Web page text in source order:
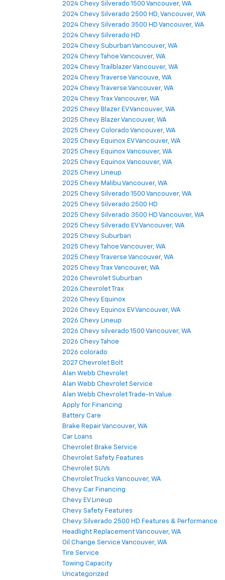
2024 Chevy Silverado 1500 Vancouver, WA
2024 Chevy Silverado 2500 HD, Vancouver, WA
2024 Chevy Silverado 3500 HD Vancouver, WA
2024 Chevy Silverado HD
2024 Chevy Suburban Vancouver, WA
2024 Chevy Tahoe Vancouver, WA
2024 Chevy Trailblazer Vancouver, WA
2024 Chevy Traverse Vancouve, WA
2024 Chevy Traverse Vancouver, WA
2024 Chevy Trax Vancouver, WA
2025 Chevy Blazer EV Vancouver, WA
2025 Chevy Blazer Vancouver, WA
2025 Chevy Colorado Vancouver, WA
2025 Chevy Equinox EV Vancouver, WA
2025 Chevy Equinox Vancouver, WA
2025 Chevy Equinox Vancouver, WA
2025 Chevy Lineup
2025 Chevy Malibu Vancouver, WA
2025 Chevy Silverado 1500 Vancouver, WA
2025 Chevy Silverado 2500 HD
2025 Chevy Silverado 3500 HD Vancouver, WA
2025 Chevy Silverado EV Vancouver, WA
2025 Chevy Suburban
2025 Chevy Tahoe Vancouver, WA
2025 Chevy Traverse Vancouver, WA
2025 Chevy Trax Vancouver, WA
2026 Chevrolet Suburban
2026 Chevrolet Trax
2026 Chevy Equinox
2026 Chevy Equinox EV Vancouver, WA
2026 Chevy Lineup
2026 Chevy silverado 1500 Vancouver, WA
2026 Chevy Tahoe
2026 colorado
2027 Chevrolet Bolt
Alan Webb Chevrolet
Alan Webb Chevrolet Service
Alan Webb Chevrolet Trade-In Value
Apply for Financing
Battery Care
Brake Repair Vancouver, WA
Car Loans
Chevrolet Brake Service
Chevrolet Safety Features
Chevrolet SUVs
Chevrolet Trucks Vancouver, WA
Chevy Car Financing
Chevy EV Lineup
Chevy Safety Features
Chevy Silverado 2500 HD Features & Performance
Headlight Replacement Vancouver, WA
Oil Change Service Vancouver, WA
Tire Service
Towing Capacity
Uncategorized